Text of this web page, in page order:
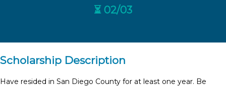
⏳ 02/03
Scholarship Description
Have resided in San Diego County for at least one year. Be